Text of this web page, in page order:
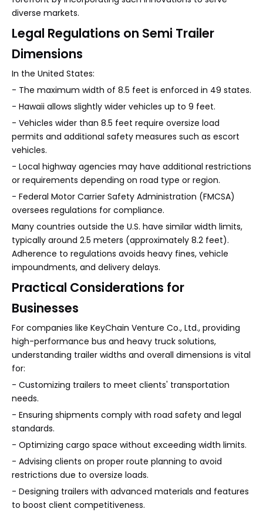
diverse markets.
Legal Regulations on Semi Trailer
Dimensions
In the United States:
- The maximum width of 8.5 feet is enforced in 49 states.
- Hawaii allows slightly wider vehicles up to 9 feet.
- Vehicles wider than 8.5 feet require oversize load
permits and additional safety measures such as escort
vehicles.
- Local highway agencies may have additional restrictions
or requirements depending on road type or region.
- Federal Motor Carrier Safety Administration (FMCSA)
oversees regulations for compliance.
Many countries outside the U.S. have similar width limits,
typically around 2.5 meters (approximately 8.2 feet).
Adherence to regulations avoids heavy fines, vehicle
impoundments, and delivery delays.
Practical Considerations for
Businesses
For companies like KeyChain Venture Co., Ltd., providing
high-performance bus and heavy truck solutions,
understanding trailer widths and overall dimensions is vital
for:
- Customizing trailers to meet clients' transportation
needs.
- Ensuring shipments comply with road safety and legal
standards.
- Optimizing cargo space without exceeding width limits.
- Advising clients on proper route planning to avoid
restrictions due to oversize loads.
- Designing trailers with advanced materials and features
to boost client competitiveness.